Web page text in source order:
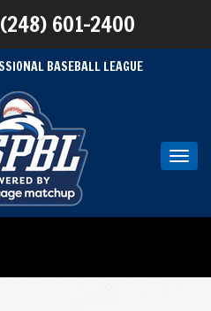
601-2400
BASEBALL LEAGUE